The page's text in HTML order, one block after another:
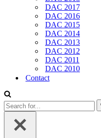
DAC 2017
DAC 2016
DAC 2015
DAC 2014
DAC 2013
DAC 2012
DAC 2011
DAC 2010
Contact
Search
for...